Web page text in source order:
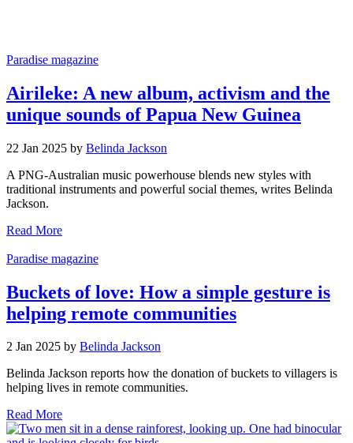
Paradise magazine
Airileke: A new album, activism and the
unique sounds of Papua New Guinea
22 Jan 2025 by Belinda Jackson
A PNG-Australian music powerhouse blends new styles with
traditional instruments and powerful social themes, writes Belinda
Jackson.
Read More
Paradise magazine
Buckets of love: How a simple gesture is
helping remote communities
2 Jan 2025 by Belinda Jackson
Belinda Jackson reports how the donation of buckets to villagers is
helping lives in remote communities.
Read More